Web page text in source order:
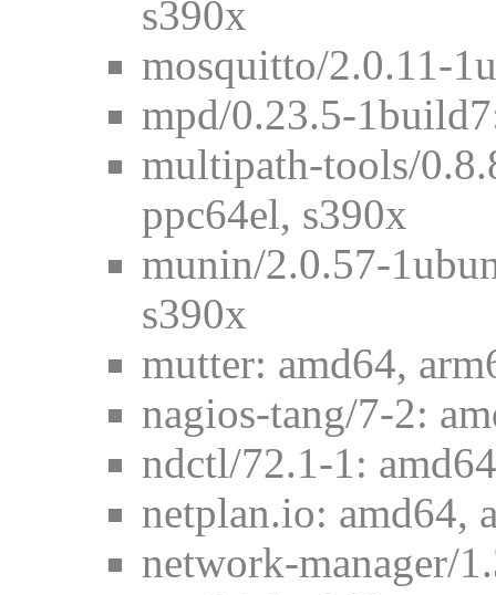
s390x
mosquitto/2.0.11-
mpd/0.23.5-
multipath-tools/
ppc64el, s390x
munin/2.0.57-
s390x
mutter: amd64,
nagios-tang/7-2:
ndctl/72.1-1:
netplan.io: amd64,
network-manager/